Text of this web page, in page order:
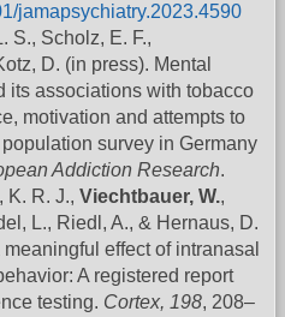
jamapsychiatry.2023.4590
S., Scholz, E. F.,
D. (in press). Mental
its associations with tobacco
motivation and attempts to
survey in Germany
Addiction Research.
K. R. J., Viechtbauer, W.,
L., Riedl, A., & Hernaus, D.
effect of intranasal
A registered report
testing. Cortex, 198, 208–